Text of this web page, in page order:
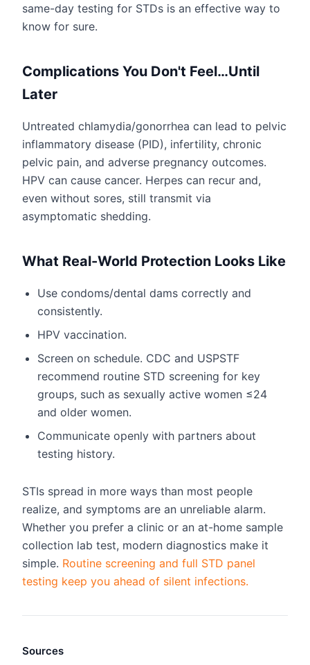
same-day testing for STDs is an effective way to
know for sure.
Complications You Don't Feel…Until
Later
Untreated chlamydia/gonorrhea can lead to pelvic
inflammatory disease (PID), infertility, chronic
pelvic pain, and adverse pregnancy outcomes.
HPV can cause cancer. Herpes can recur and,
even without sores, still transmit via
asymptomatic shedding.
What Real-World Protection Looks Like
Use condoms/dental dams correctly and
consistently.
HPV vaccination.
Screen on schedule. CDC and USPSTF
recommend routine STD screening for key
groups, such as sexually active women ≤24
and older women.
Communicate openly with partners about
testing history.
STIs spread in more ways than most people
realize, and symptoms are an unreliable alarm.
Whether you prefer a clinic or an at-home sample
collection lab test, modern diagnostics make it
simple. Routine screening and full STD panel
testing keep you ahead of silent infections.
Sources